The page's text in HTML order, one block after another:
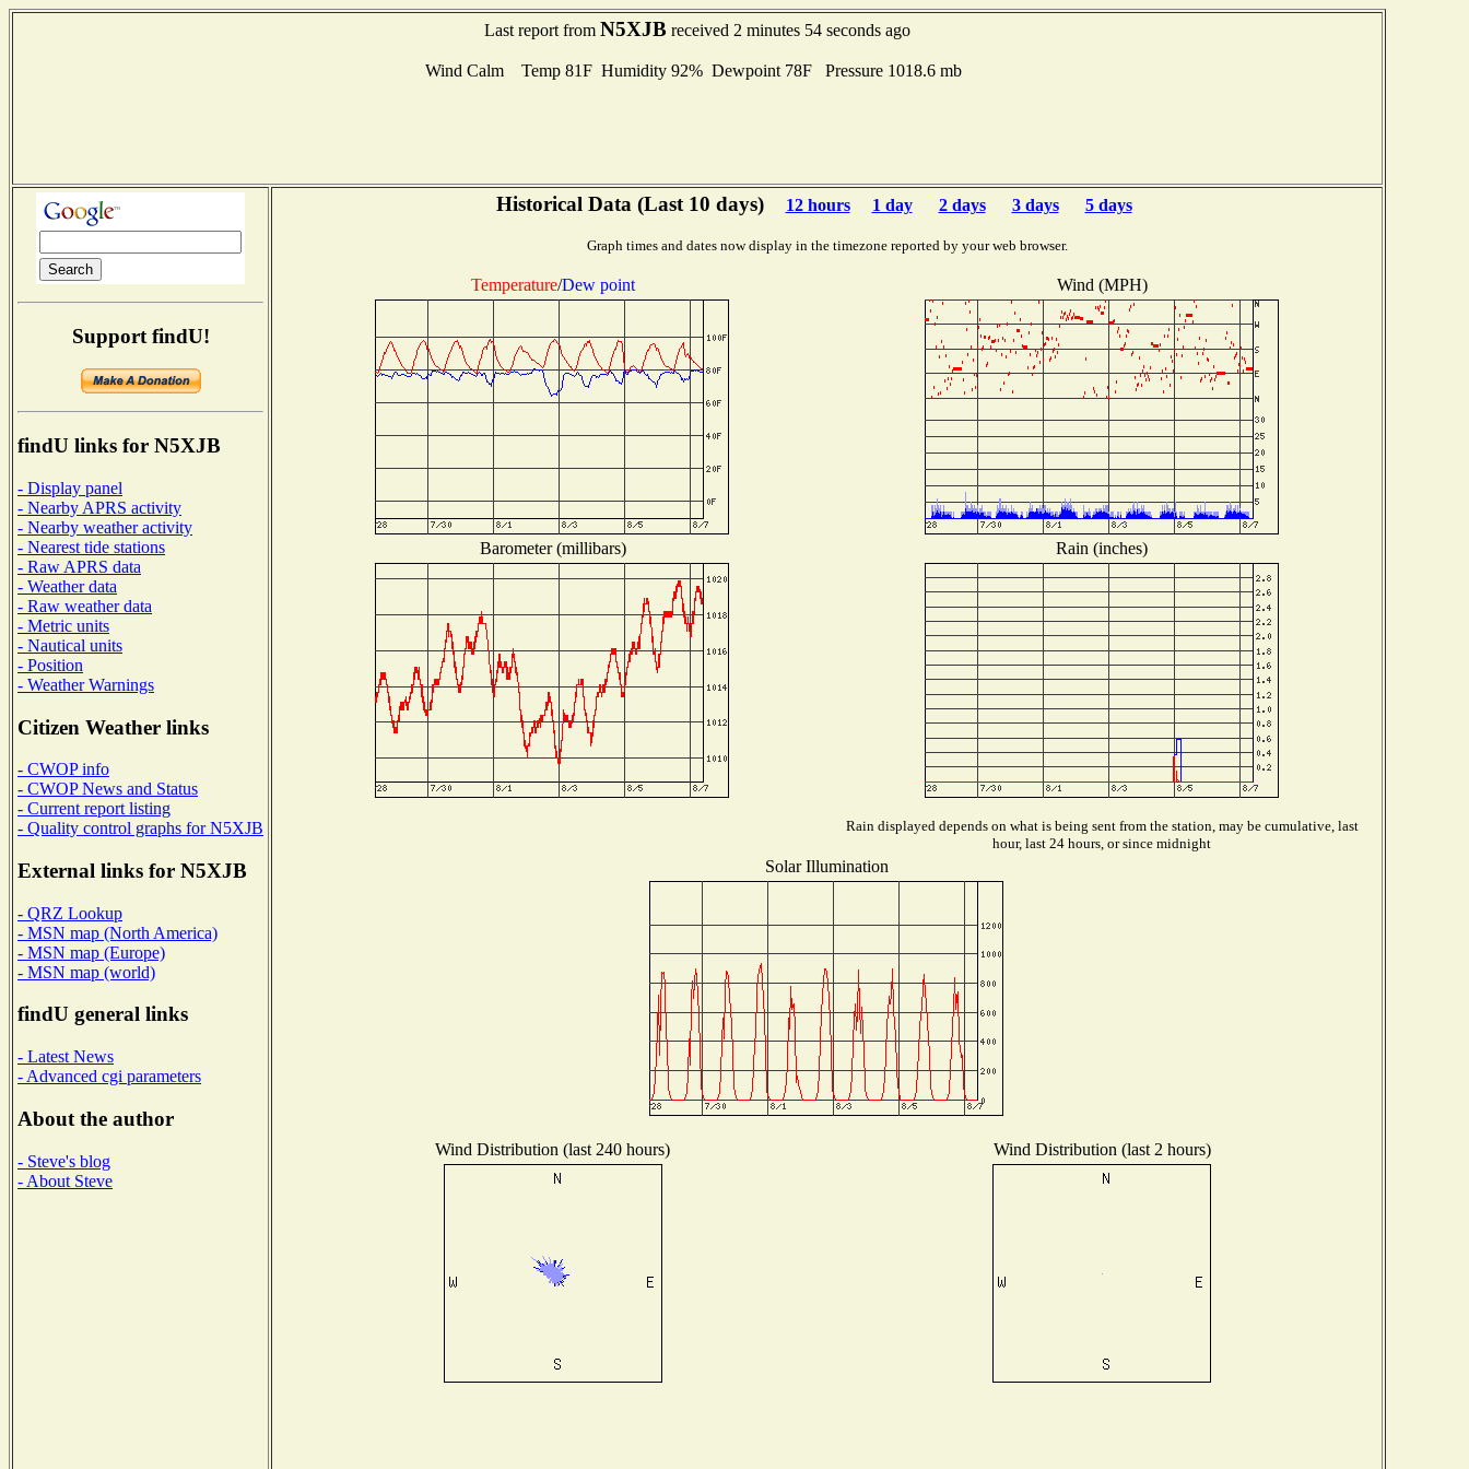
Last report from N5XJB received 2 minutes 54 seconds ago
Wind Calm Temp 81F Humidity 92% Dewpoint 78F Pressure 1018.6 mb
Support findU!
findU links for N5XJB
- Display panel
- Nearby APRS activity
- Nearby weather activity
- Nearest tide stations
- Raw APRS data
- Weather data
- Raw weather data
- Metric units
- Nautical units
- Position
- Weather Warnings
Citizen Weather links
- CWOP info
- CWOP News and Status
- Current report listing
- Quality control graphs for N5XJB
External links for N5XJB
- QRZ Lookup
- MSN map (North America)
- MSN map (Europe)
- MSN map (world)
findU general links
- Latest News
- Advanced cgi parameters
About the author
- Steve's blog
- About Steve
Historical Data (Last 10 days) 12 hours 1 day 2 days 3 days 5 days
Graph times and dates now display in the timezone reported by your web browser.
Temperature/Dew point Wind (MPH)
Barometer (millibars) Rain (inches)
Rain displayed depends on what is being sent from the station, may be cumulative, last
hour, last 24 hours, or since midnight
Solar Illumination
Wind Distribution (last 240 hours) Wind Distribution (last 2 hours)